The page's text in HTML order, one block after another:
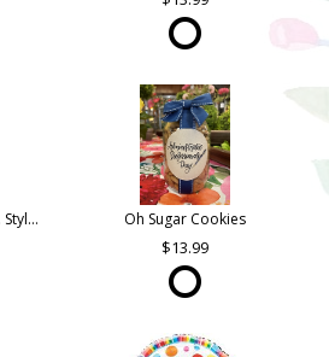
Secretary Day Mylar (Asst. Styles) Oh Sugar Cookies
13.99